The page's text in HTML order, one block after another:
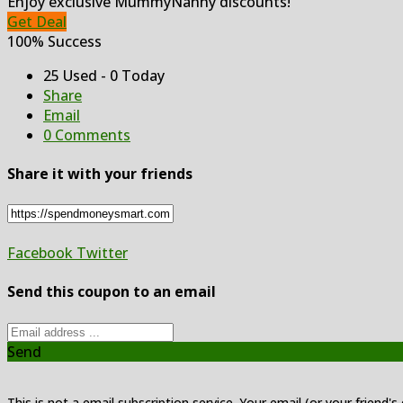
Get Deal
100% Success
25 Used - 0 Today
Share
Email
0 Comments
Share it with your friends
Facebook Twitter
Send this coupon to an email
Send